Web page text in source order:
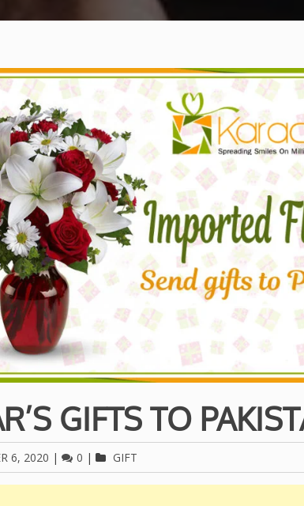
GIFTS TO
6, 2020 | 0 | GIFT